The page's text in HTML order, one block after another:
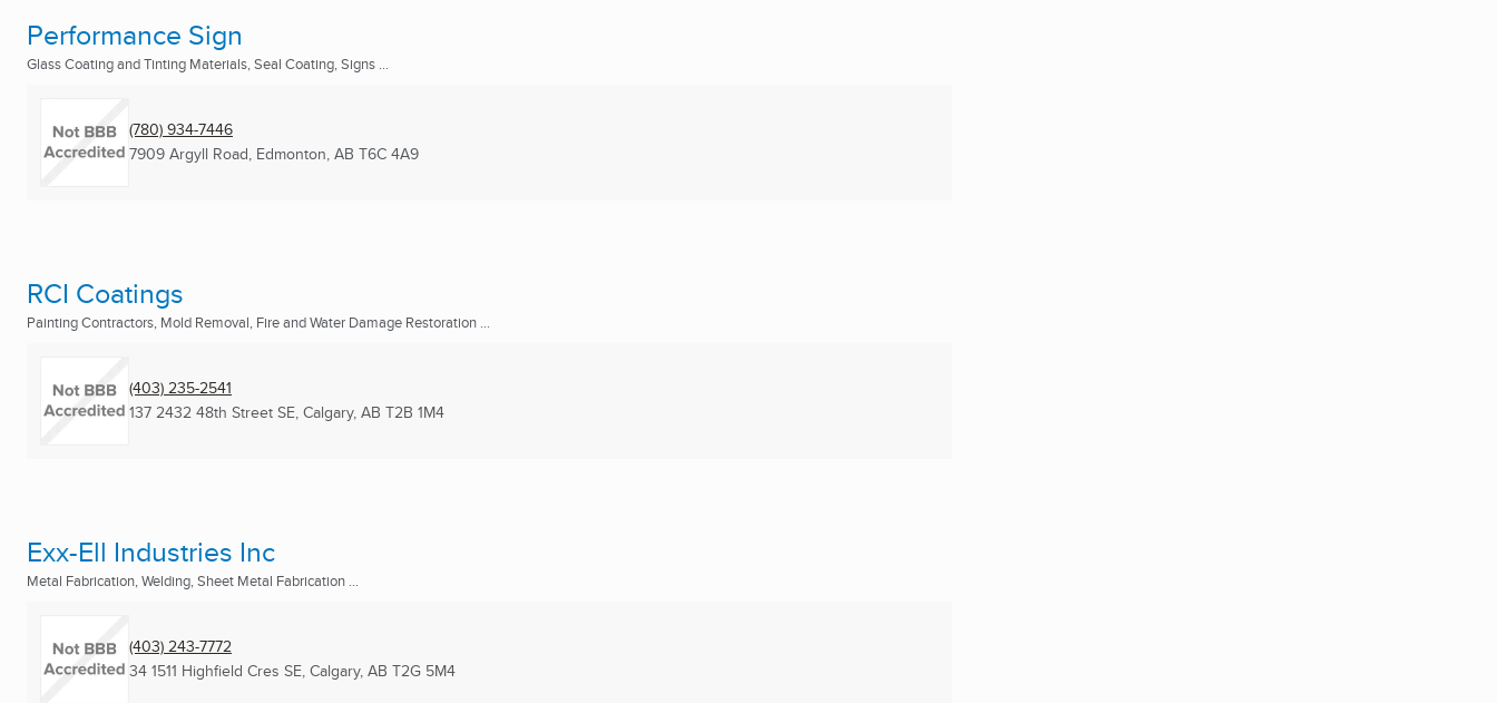
Performance Sign
Glass Coating and Tinting Materials, Seal Coating, Signs ...
(780) 934-7446
7909 Argyll Road, Edmonton, AB T6C 4A9
RCI Coatings
Painting Contractors, Mold Removal, Fire and Water Damage Restoration ...
(403) 235-2541
137 2432 48th Street SE, Calgary, AB T2B 1M4
Exx-Ell Industries Inc
Metal Fabrication, Welding, Sheet Metal Fabrication ...
(403) 243-7772
34 1511 Highfield Cres SE, Calgary, AB T2G 5M4